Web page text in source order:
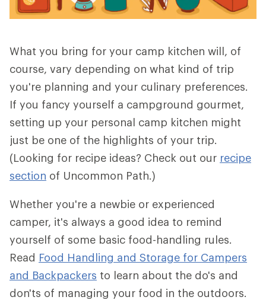
What you bring for your camp kitchen will, of
course, vary depending on what kind of trip
you're planning and your culinary preferences.
If you fancy yourself a campground gourmet,
setting up your personal camp kitchen might
just be one of the highlights of your trip.
(Looking for recipe ideas? Check out our recipe
section of Uncommon Path.)
Whether you're a newbie or experienced
camper, it's always a good idea to remind
yourself of some basic food-handling rules.
Read Food Handling and Storage for Campers
and Backpackers to learn about the do's and
don'ts of managing your food in the outdoors.